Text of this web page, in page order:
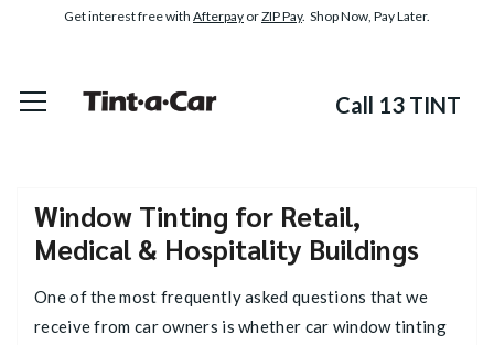
Get interest free with Afterpay orZIP Pay. Shop Now, Pay Later.
Call 13 TINT
Window Tinting for Retail,
Medical & Hospitality Buildings
One of the most frequently asked questions that we
receive from car owners is whether car window tinting